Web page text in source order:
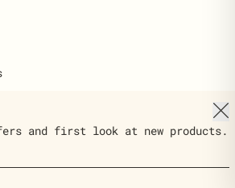
in 2–6
ADD TO
$)
and first look at new products.